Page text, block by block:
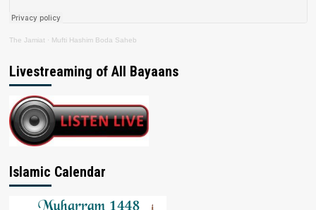
The Jamiat · Mufti Hashim Boda Saheb
Livestreaming of All Bayaans
Islamic Calendar